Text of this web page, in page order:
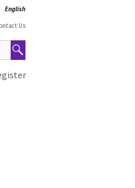
English
Us